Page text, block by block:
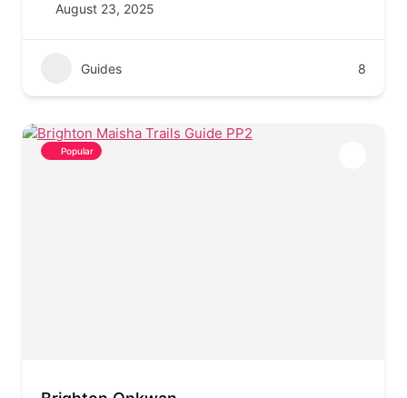
August 23, 2025
Guides 8
Popular